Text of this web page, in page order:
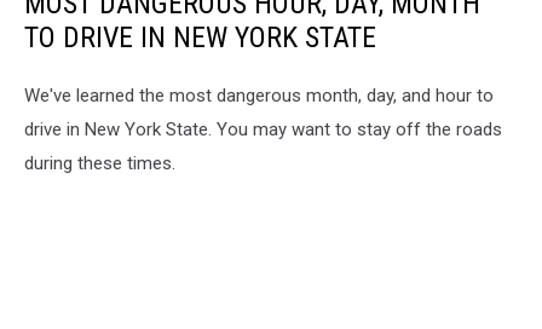
TO DRIVE IN NEW YORK STATE
We've learned the most dangerous month, day, and hour to
drive in New York State. You may want to stay off the roads
during these times.